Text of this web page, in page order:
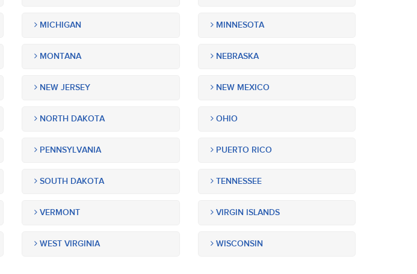
MICHIGAN MINNESOTA
MONTANA NEBRASKA
NEW JERSEY NEW MEXICO
NORTH DAKOTA OHIO
PENNSYLVANIA PUERTO RICO
SOUTH DAKOTA TENNESSEE
VERMONT VIRGIN ISLANDS
WEST VIRGINIA WISCONSIN